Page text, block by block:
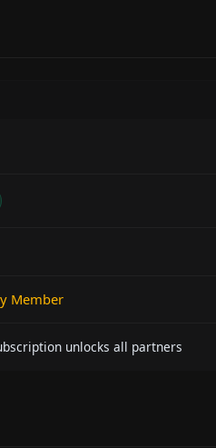
Member
unlocks all partners